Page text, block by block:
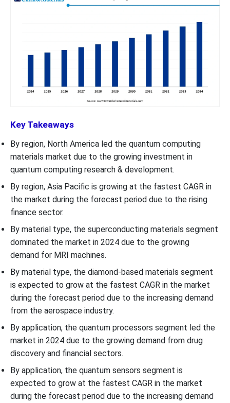
Key Takeaways
By region, North America led the quantum computing
materials market due to the growing investment in
quantum computing research & development.
By region, Asia Pacific is growing at the fastest CAGR in
the market during the forecast period due to the rising
finance sector.
By material type, the superconducting materials segment
dominated the market in 2024 due to the growing
demand for MRI machines.
By material type, the diamond-based materials segment
is expected to grow at the fastest CAGR in the market
during the forecast period due to the increasing demand
from the aerospace industry.
By application, the quantum processors segment led the
market in 2024 due to the growing demand from drug
discovery and financial sectors.
By application, the quantum sensors segment is
expected to grow at the fastest CAGR in the market
during the forecast period due to the increasing demand